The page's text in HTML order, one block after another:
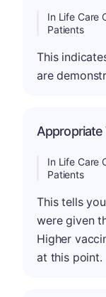
In Life Care
Patients
This
are
Appropriate
In Life Care
Patients
This tells
were given
Higher
at this point.